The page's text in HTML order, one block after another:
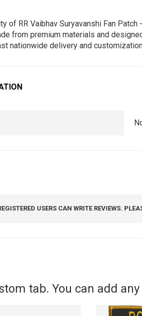
of RR Vaibhav Suryavanshi Fan
from premium materials and
nationwide delivery and
USERS CAN WRITE REVIEWS.
tab. You can add